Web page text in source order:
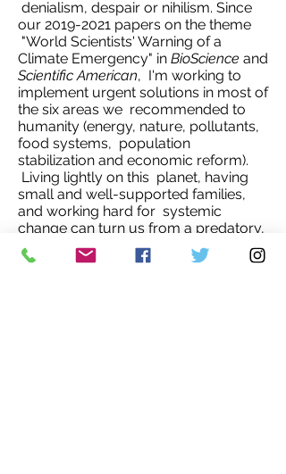
denialism, despair or nihilism. Since
our 2019-2021 papers on the theme
"World Scientists' Warning of a
Climate Emergency" in BioScience and
Scientific American, I'm working to
implement urgent solutions in most of
the six areas we recommended to
humanity (energy, nature, pollutants,
food systems, population
stabilization and economic reform).
Living lightly on this planet, having
small and well-supported families,
and working hard for systemic
change can turn us from a predatory,
parasitic species into a wise one. But
we should all ask: what kind of